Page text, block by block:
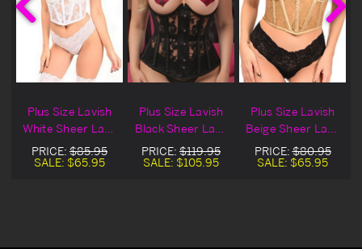
Plus Size Lavish
White Sheer Lace
Underwire
Underbust
PRICE: $85.95
SALE: $65.95
Plus Size Lavish
Black Sheer Lace
Underwire
Underbust
PRICE: $119.95
SALE: $105.95
Plus Size Lavish
Beige Sheer Lace
Underwire
Underbust
PRICE:$80.95
SALE: $65.95